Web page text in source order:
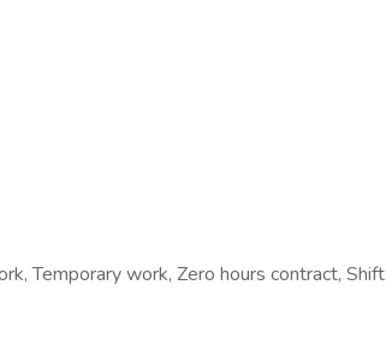
Temporary work, Zero hours contract, Shift